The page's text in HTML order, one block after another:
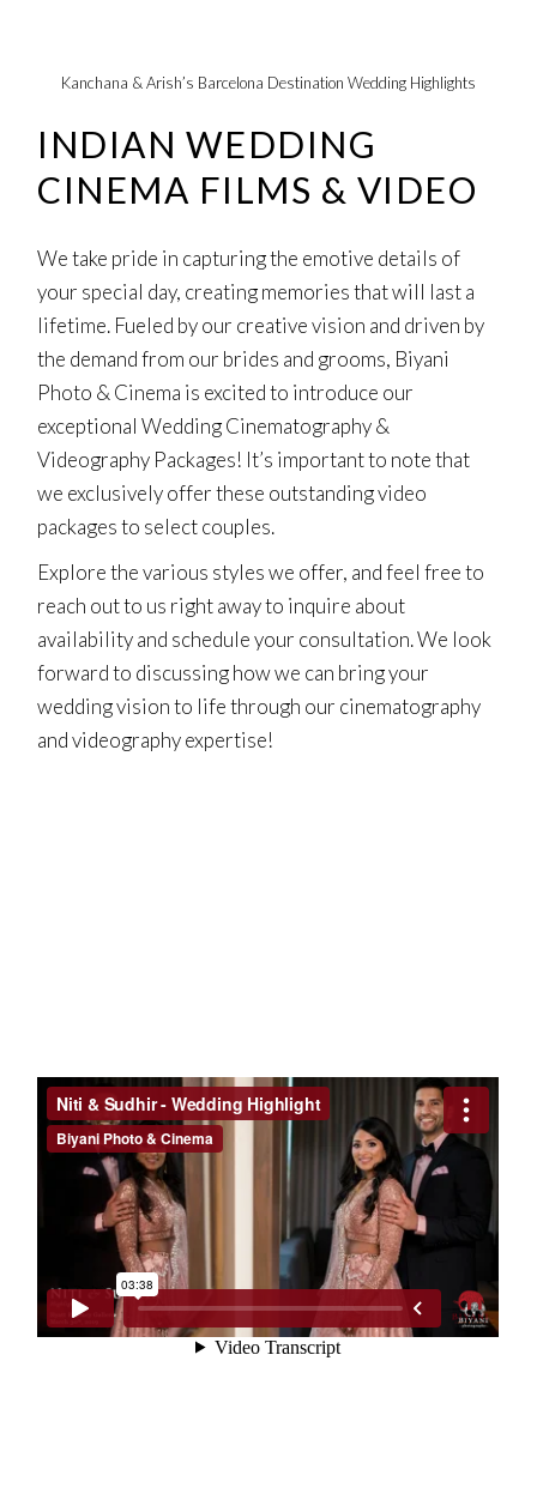
Kanchana & Arish’s Barcelona Destination Wedding Highlights
INDIAN WEDDING
CINEMA FILMS & VIDEO
We take pride in capturing the emotive details of
your special day, creating memories that will last a
lifetime. Fueled by our creative vision and driven by
the demand from our brides and grooms, Biyani
Photo & Cinema is excited to introduce our
exceptional Wedding Cinematography &
Videography Packages! It’s important to note that
we exclusively offer these outstanding video
packages to select couples.
Explore the various styles we offer, and feel free to
reach out to us right away to inquire about
availability and schedule your consultation. We look
forward to discussing how we can bring your
wedding vision to life through our cinematography
and videography expertise!